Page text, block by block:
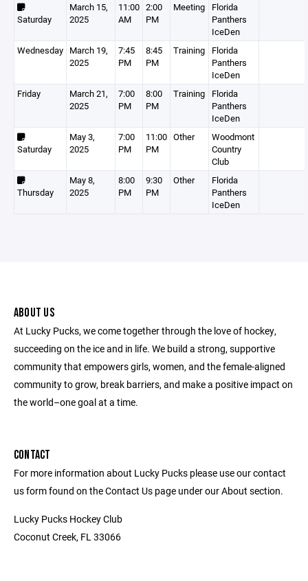
Saturday
March 15,
2025
11:00
AM
2:00
PM
Meeting
Florida
Panthers
IceDen
Wednesday March 19,
2025
7:45
PM
8:45
PM
Training
Florida
Panthers
IceDen
Friday
March 21,
2025
7:00
PM
8:00
PM
Training
Florida
Panthers
IceDen
Saturday
May 3,
2025
7:00
PM
11:00
PM
Other
Woodmont
Country
Club
Thursday
May 8,
2025
8:00
PM
9:30
PM
Other
Florida
Panthers
IceDen
ABOUT US
At Lucky Pucks, we come together through the love of hockey,
succeeding on the ice and in life. We build a strong, supportive
community that empowers girls, women, and the female-aligned
community to grow, break barriers, and make a positive impact on
the world–one goal at a time.
CONTACT
For more information about Lucky Pucks please use our contact
us form found on the Contact Us page under our About section.
Lucky Pucks Hockey Club
Coconut Creek, FL 33066